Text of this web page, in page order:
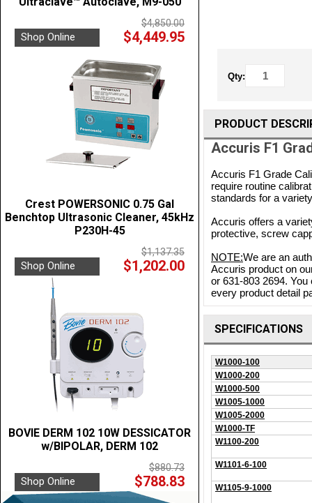
$4,850.00
Shop Online $4,449.95
Crest POWERSONIC 0.75 Gal
Benchtop Ultrasonic Cleaner, 45kHz
P230H-45
$1,137.35
Shop Online $1,202.00
BOVIE DERM 102 10W DESSICATOR
w/BIPOLAR, DERM 102
$880.73
Shop Online $788.83
Qty:
PRODUCT
Accuris F1
Accuris F1 Grade
require routine
standards for a
Accuris offers a
protective, screw
NOTE:We are an
Accuris product on
or 631-803 2694.
every product detail
SPECIFICATIONS
W1000-100
W1000-200
W1000-500
W1005-1000
W1005-2000
W1000-TF
W1100-200
W1101-6-100
W1105-9-1000